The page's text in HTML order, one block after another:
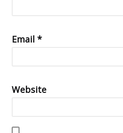
Email *
Website